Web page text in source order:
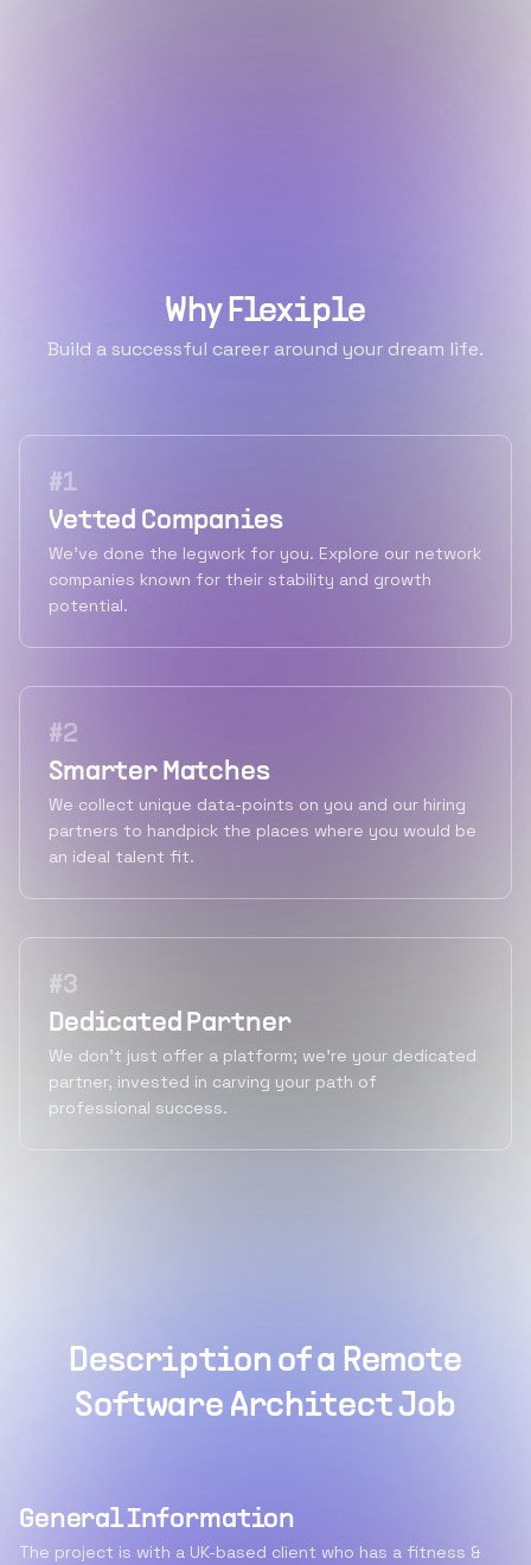
Why Flexiple
Build a successful career around your dream life.
#1
Vetted Companies
We've done the legwork for you. Explore our network
companies known for their stability and growth
potential.
#2
Smarter Matches
We collect unique data-points on you and our hiring
partners to handpick the places where you would be
an ideal talent fit.
#3
Dedicated Partner
We don't just offer a platform; we're your dedicated
partner, invested in carving your path of
professional success.
Description of a Remote
Software Architect Job
General Information
The project is with a UK-based client who has a fitness &